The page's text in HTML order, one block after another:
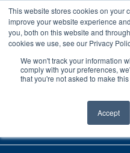
This website stores cookies on your
improve your website experience
you, both on this website and
cookies we use, see our Privacy
We won't track your information
comply with your preferences,
that you're not asked to make
Accept